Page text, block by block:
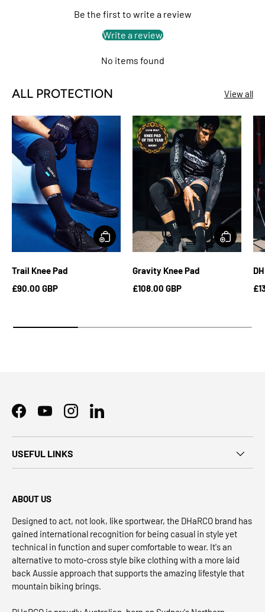
Be the first to write a review
Write a review
No items found
ALL PROTECTION View all
Trail Knee Pad
£90.00 GBP
Gravity Knee Pad
£108.00 GBP
FacebookYouTubeInstagramLinkedIn
USEFUL LINKS
ABOUT US
Designed to act, not look, like sportwear, the DHaRCO brand has
gained international recognition for being casual in style yet
technical in function and super comfortable to wear. It's an
alternative to moto-cross style bike clothing with a more laid
back Aussie approach that supports the amazing lifestyle that
mountain biking brings.